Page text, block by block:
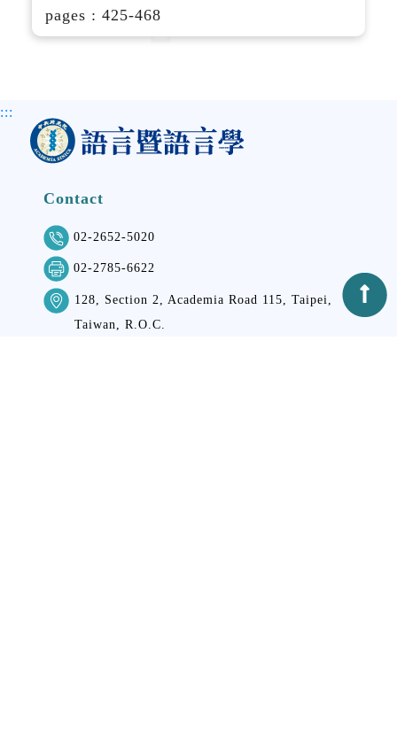
pages : 425-468
:::
Contact
02-2652-5020
02-2785-6622
128, Section 2, Academia Road 115, Taipei,
Taiwan, R.O.C.